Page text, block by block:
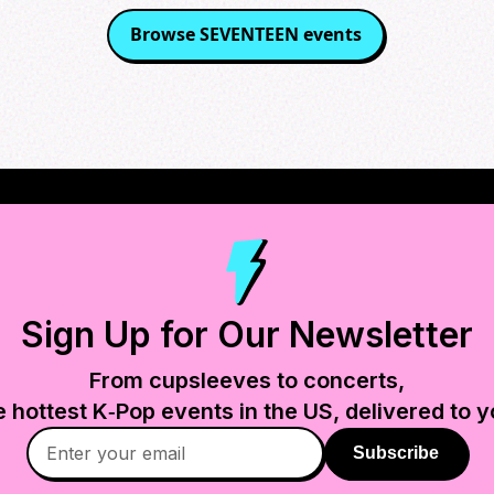
BrowseSEVENTEEN events
Sign Up for Our Newsletter
From cupsleeves to concerts,
hottest K‑Pop events in the US, delivered to
Subscribe